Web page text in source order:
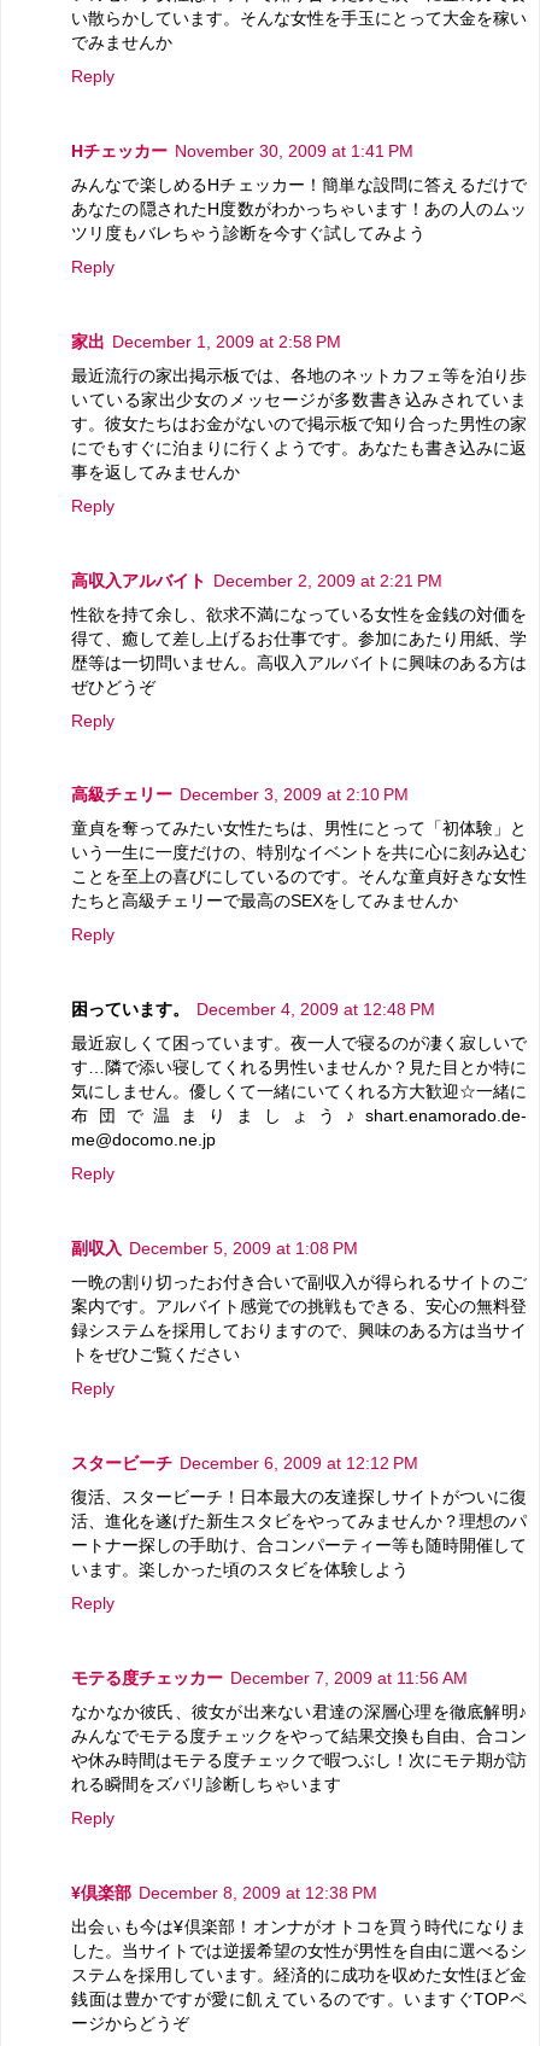
い散らかしています。そんな女性を手玉にとって大金を稼い
でみませんか
Reply
Hチェッカー November 30, 2009 at 1:41 PM
みんなで楽しめるHチェッカー！簡単な設問に答えるだけで
あなたの隠されたH度数がわかっちゃいます！あの人のムッ
ツリ度もバレちゃう診断を今すぐ試してみよう
Reply
家出 December 1, 2009 at 2:58 PM
最近流行の家出掲示板では、各地のネットカフェ等を泊り歩
いている家出少女のメッセージが多数書き込みされていま
す。彼女たちはお金がないので掲示板で知り合った男性の家
にでもすぐに泊まりに行くようです。あなたも書き込みに返
事を返してみませんか
Reply
高収入アルバイト December 2, 2009 at 2:21 PM
性欲を持て余し、欲求不満になっている女性を金銭の対価を
得て、癒して差し上げるお仕事です。参加にあたり用紙、学
歴等は一切問いません。高収入アルバイトに興味のある方は
ぜひどうぞ
Reply
高級チェリー December 3, 2009 at 2:10 PM
童貞を奪ってみたい女性たちは、男性にとって「初体験」と
いう一生に一度だけの、特別なイベントを共に心に刻み込む
ことを至上の喜びにしているのです。そんな童貞好きな女性
たちと高級チェリーで最高のSEXをしてみませんか
Reply
困っています。
December 4, 2009 at 12:48 PM
最近寂しくて困っています。夜一人で寝るのが凄く寂しいで
す…隣で添い寝してくれる男性いませんか？見た目とか特に
気にしません。優しくて一緒にいてくれる方大歓迎☆一緒に
布団で温まりましょう♪shart.enamorado.de-
me@docomo.ne.jp
Reply
副収入 December 5, 2009 at 1:08 PM
一晩の割り切ったお付き合いで副収入が得られるサイトのご
案内です。アルバイト感覚での挑戦もできる、安心の無料登
録システムを採用しておりますので、興味のある方は当サイ
トをぜひご覧ください
Reply
スタービーチ December 6, 2009 at 12:12 PM
復活、スタービーチ！日本最大の友達探しサイトがついに復
活、進化を遂げた新生スタビをやってみませんか？理想のパ
ートナー探しの手助け、合コンパーティー等も随時開催して
います。楽しかった頃のスタビを体験しよう
Reply
モテる度チェッカー December 7, 2009 at 11:56 AM
なかなか彼氏、彼女が出来ない君達の深層心理を徹底解明♪
みんなでモテる度チェックをやって結果交換も自由、合コン
や休み時間はモテる度チェックで暇つぶし！次にモテ期が訪
れる瞬間をズバリ診断しちゃいます
Reply
¥倶楽部 December 8, 2009 at 12:38 PM
出会ぃも今は¥倶楽部！オンナがオトコを買う時代になりま
した。当サイトでは逆援希望の女性が男性を自由に選べるシ
ステムを採用しています。経済的に成功を収めた女性ほど金
銭面は豊かですが愛に飢えているのです。いますぐTOPペ
ージからどうぞ